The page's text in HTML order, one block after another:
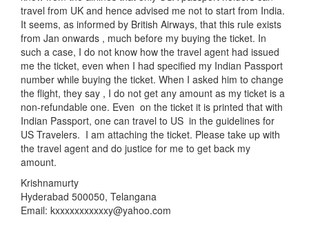
travel from UK and hence advised me not to start from India.
It seems, as informed by British Airways, that this rule exists
from Jan onwards , much before my buying the ticket. In
such a case, I do not know how the travel agent had issued
me the ticket, even when I had specified my Indian Passport
number while buying the ticket. When I asked him to change
the flight, they say , I do not get any amount as my ticket is a
non-refundable one. Even on the ticket it is printed that with
Indian Passport, one can travel to US in the guidelines for
US Travelers. I am attaching the ticket. Please take up with
the travel agent and do justice for me to get back my
amount.
Krishnamurty
Hyderabad 500050, Telangana
Email: kxxxxxxxxxxxy@yahoo.com